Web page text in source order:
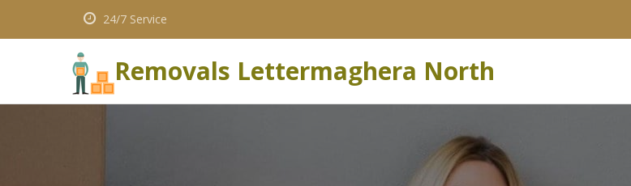
24/7 Service
Removals Lettermaghera North